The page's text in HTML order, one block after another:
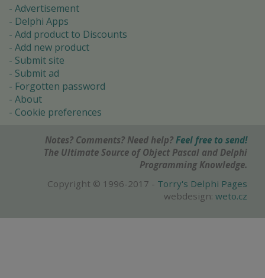
Advertisement
Delphi Apps
Add product to Discounts
Add new product
Submit site
Submit ad
Forgotten password
About
Cookie preferences
Notes? Comments? Need help? Feel free to send!
The Ultimate Source of Object Pascal and Delphi
Programming Knowledge.
Copyright © 1996-2017 - Torry's Delphi Pages
webdesign: weto.cz